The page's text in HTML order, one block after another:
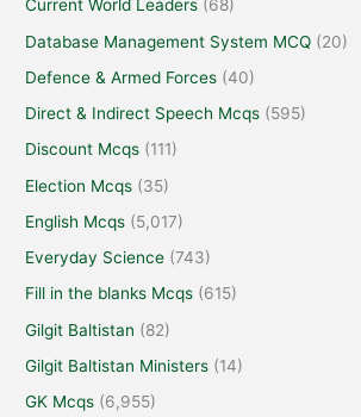
Current World Leaders (68)
Database Management System MCQ (20)
Defence & Armed Forces (40)
Direct & Indirect Speech Mcqs (595)
Discount Mcqs (111)
Election Mcqs (35)
English Mcqs (5,017)
Everyday Science (743)
Fill in the blanks Mcqs (615)
Gilgit Baltistan (82)
Gilgit Baltistan Ministers (14)
GK Mcqs (6,955)